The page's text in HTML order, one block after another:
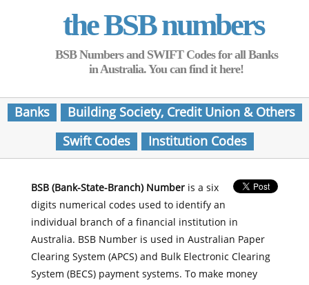
the BSB numbers
BSB Numbers and SWIFT Codes for all Banks
in Australia. You can find it here!
Banks
Building Society, Credit Union & Others
Swift Codes
Institution Codes
BSB (Bank-State-Branch) Numberis a six
digits numerical codes used to identify an
individual branch of a financial institution in
Australia. BSB Number is used in Australian Paper
Clearing System (APCS) and Bulk Electronic Clearing
System (BECS) payment systems. To make money